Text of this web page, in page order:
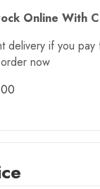
Online With
delivery if you
now